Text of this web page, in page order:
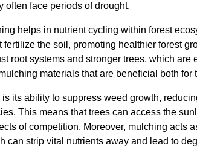
often face periods of drought.
helps in nutrient cycling within forest
the soil, promoting healthier forest
root systems and stronger trees, which are
materials that are beneficial both for
its ability to suppress weed growth,
This means that trees can access the
of competition. Moreover, mulching acts
can strip vital nutrients away and lead to